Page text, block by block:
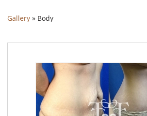
Gallery » Body